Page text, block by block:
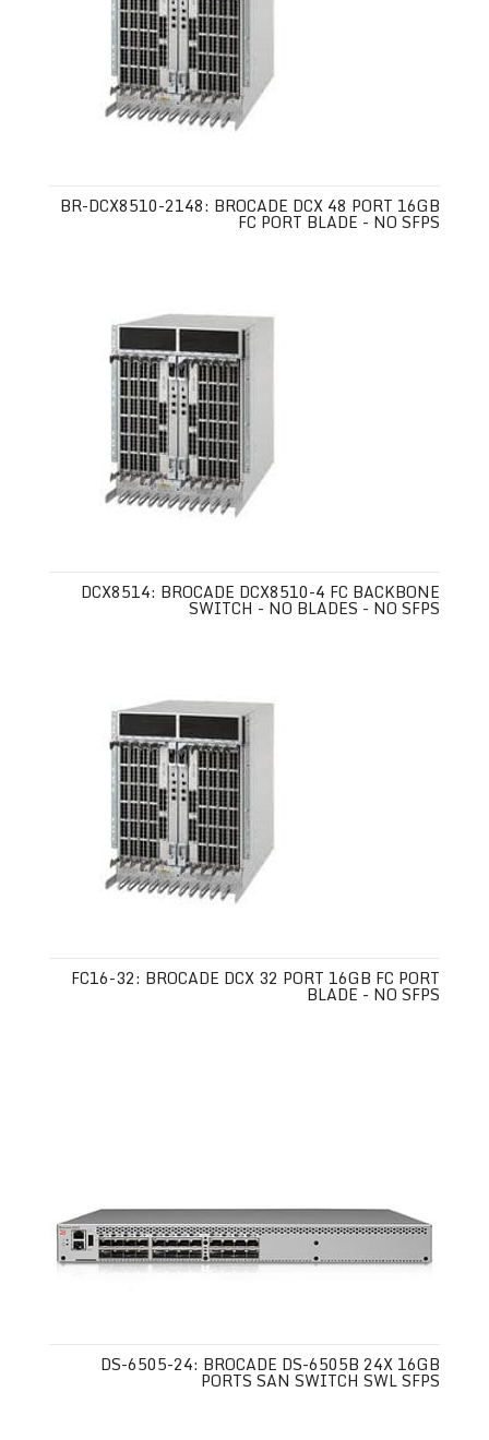
BR-DCX8510-2148: BROCADE DCX 48 PORT 16GB
FC PORT BLADE - NO SFPS
DCX8514: BROCADE DCX8510-4 FC BACKBONE
SWITCH - NO BLADES - NO SFPS
FC16-32: BROCADE DCX 32 PORT 16GB FC PORT
BLADE - NO SFPS
DS-6505-24: BROCADE DS-6505B 24X 16GB
PORTS SAN SWITCH SWL SFPS